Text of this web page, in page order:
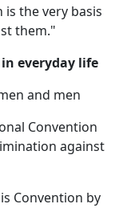
the very basis
them."
everyday life
and men
Convention
against
Convention by